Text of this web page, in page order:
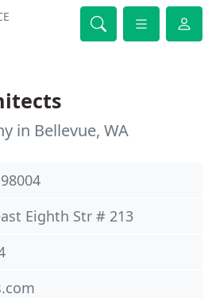
in Bellevue, WA
Eighth Str # 213